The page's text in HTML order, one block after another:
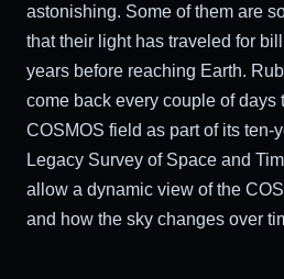
astonishing. Some of them are
that their light has traveled for
years before reaching Earth.
come back every couple of days
COSMOS field as part of its ten-
Legacy Survey of Space and
allow a dynamic view of the
and how the sky changes over